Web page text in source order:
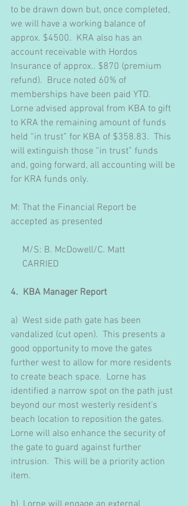
to be drawn down but, once completed,
we will have a working balance of
approx. $4500.  KRA also has an
account receivable with Hordos
Insurance of approx.. $870 (premium
refund).  Bruce noted 60% of
memberships have been paid YTD.
Lorne advised approval from KBA to gift
to KRA the remaining amount of funds
held “in trust” for KBA of $358.83.  This
will extinguish those “in trust” funds
and, going forward, all accounting will be
for KRA funds only.
M: That the Financial Report be
accepted as presented
M/S: B. McDowell/C. Matt
CARRIED
4.  KBA Manager Report
a)  West side path gate has been
vandalized (cut open).  This presents a
good opportunity to move the gates
further west to allow for more residents
to create beach space.  Lorne has
identified a narrow spot on the path just
beyond our most westerly resident’s
beach location to reposition the gates.
Lorne will also enhance the security of
the gate to guard against further
intrusion.  This will be a priority action
item.